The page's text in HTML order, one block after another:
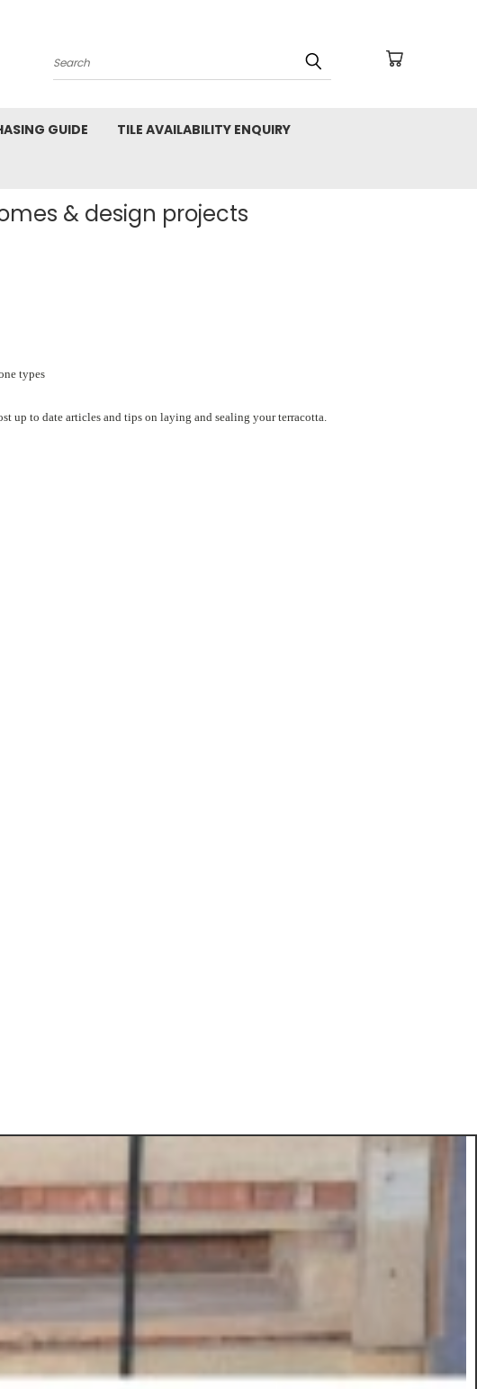
Search
GUIDE TILE AVAILABILITY ENQUIRY
& design projects
types
up to date articles and tips on laying and sealing your terracotta.